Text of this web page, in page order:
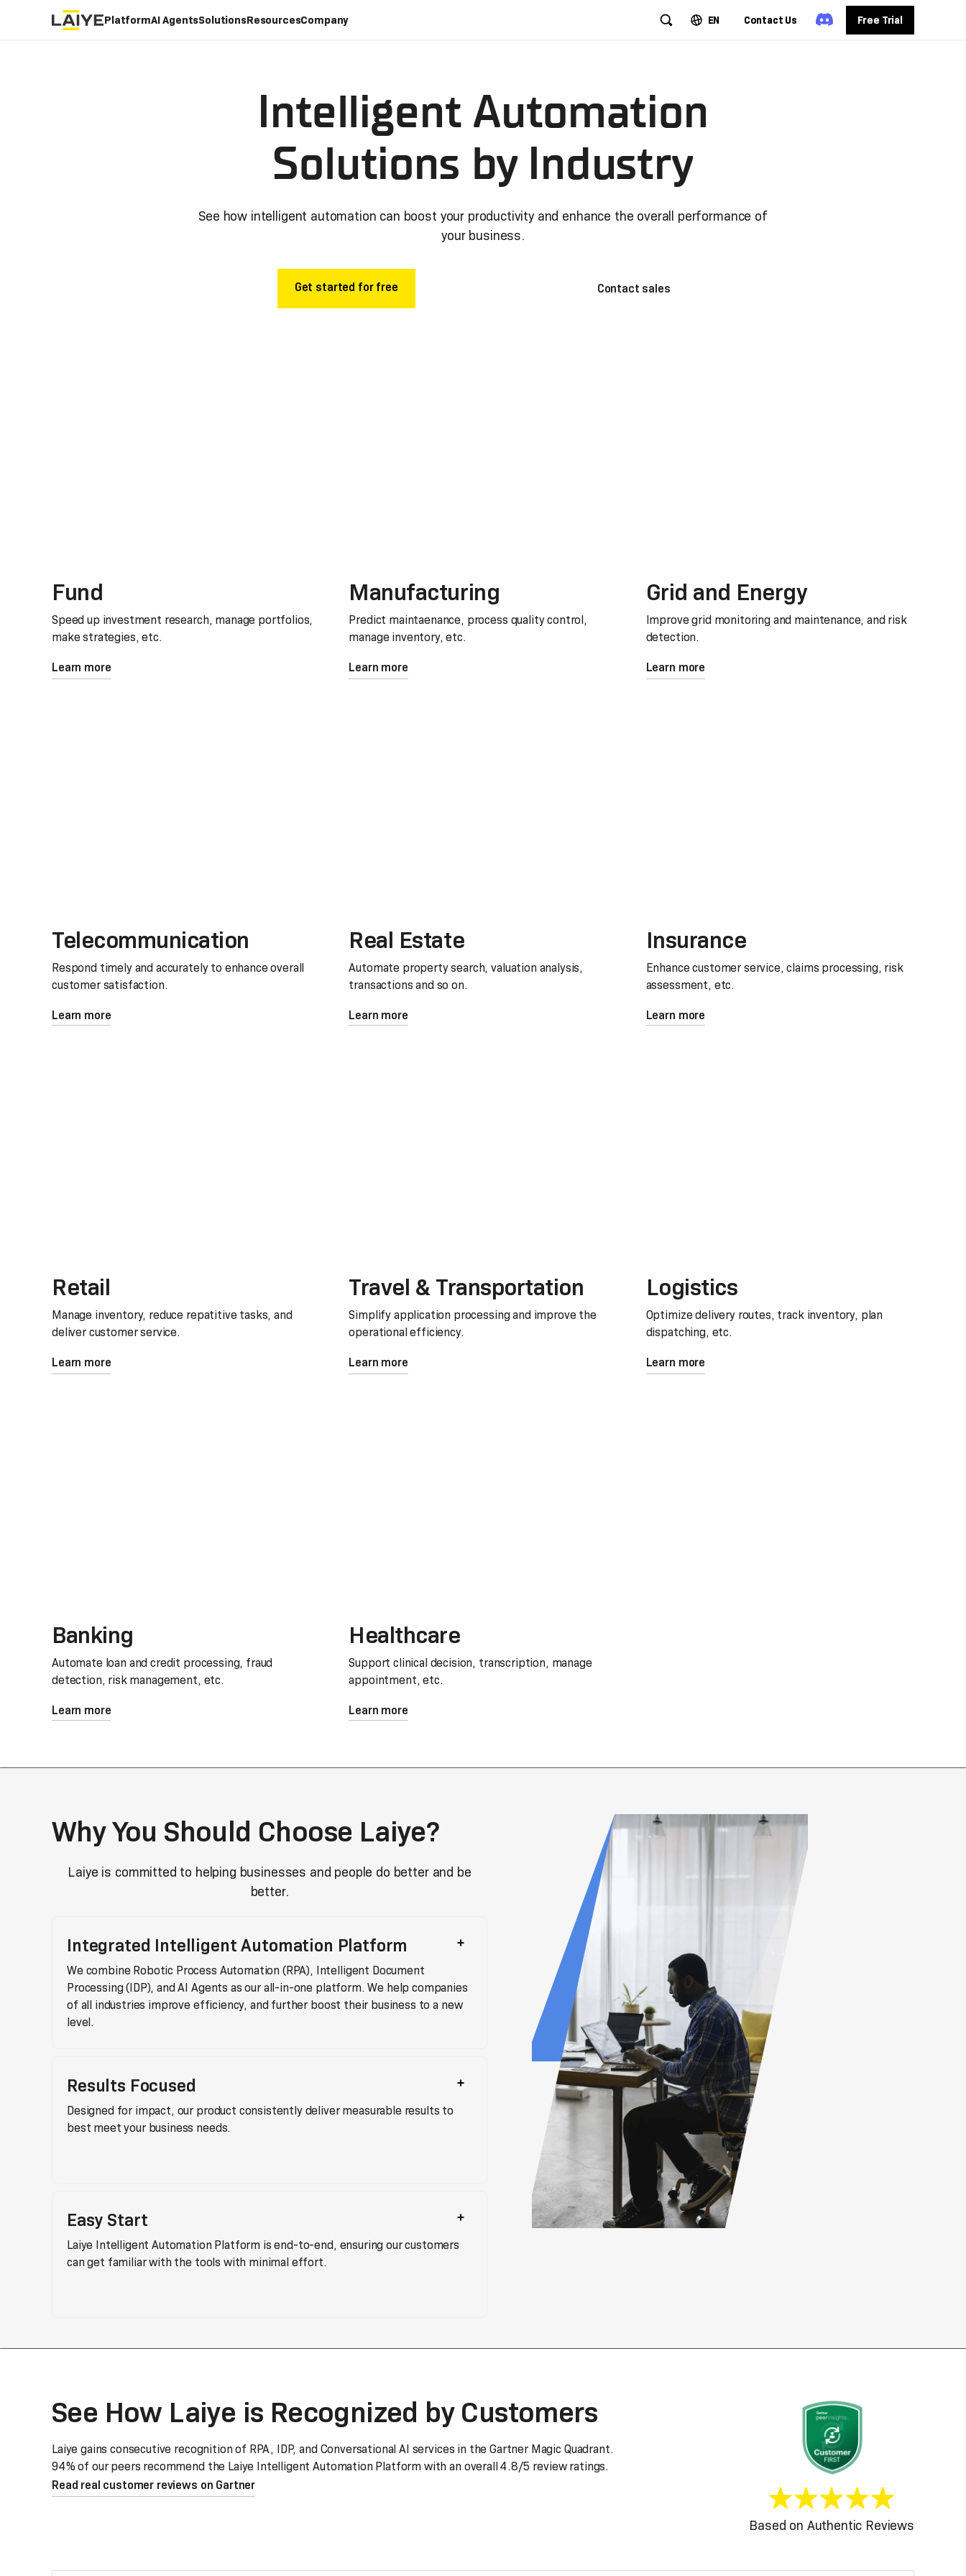
PlatformAI AgentsSolutionsResourcesCompany EN Contact Us Free Trial
Intelligent Automation
Solutions by Industry
See how intelligent automation can boost your productivity and enhance the overall performance of
your business.
Get started for free Contact sales
Fund
Speed up investment research, manage portfolios,
make strategies, etc.
Learn more
Manufacturing
Predict maintaenance, process quality control,
manage inventory, etc.
Learn more
Grid and Energy
Improve grid monitoring and maintenance, and risk
detection.
Learn more
Telecommunication
Respond timely and accurately to enhance overall
customer satisfaction.
Learn more
Real Estate
Automate property search, valuation analysis,
transactions and so on.
Learn more
Insurance
Enhance customer service, claims processing, risk
assessment, etc.
Learn more
Retail
Manage inventory, reduce repatitive tasks, and
deliver customer service.
Learn more
Travel & Transportation
Simplify application processing and improve the
operational efficiency.
Learn more
Logistics
Optimize delivery routes, track inventory, plan
dispatching, etc.
Learn more
Banking
Automate loan and credit processing, fraud
detection, risk management, etc.
Learn more
Healthcare
Support clinical decision, transcription, manage
appointment, etc.
Learn more
Why You Should Choose Laiye?
Laiye is committed to helping businesses and people do better and be
better.
Integrated Intelligent Automation Platform
We combine Robotic Process Automation (RPA), Intelligent Document
Processing (IDP), and AI Agents as our all-in-one platform. We help companies
of all industries improve efficiency, and further boost their business to a new
level.
Results Focused
Designed for impact, our product consistently deliver measurable results to
best meet your business needs.
Easy Start
Laiye Intelligent Automation Platform is end-to-end, ensuring our customers
can get familiar with the tools with minimal effort.
See How Laiye is Recognized by Customers
Laiye gains consecutive recognition of RPA, IDP, and Conversational AI services in the Gartner Magic Quadrant.
94% of our peers recommend the Laiye Intelligent Automation Platform with an overall 4.8/5 review ratings.
Read real customer reviews on Gartner
Based on Authentic Reviews